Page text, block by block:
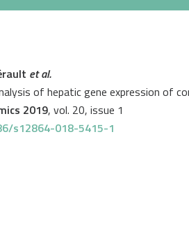
et al.
of hepatic gene expression of
2019, vol. 20, issue 1
s12864-018-5415-1